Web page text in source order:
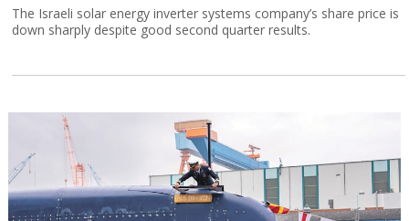
The Israeli solar energy inverter systems company’s share price is
down sharply despite good second quarter results.